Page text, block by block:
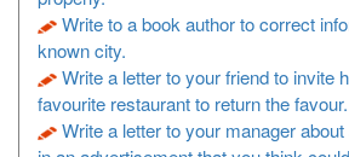
Write to a book author to correct
known city.
Write a letter to your friend to invite
favourite restaurant to return the favour.
Write a letter to your manager